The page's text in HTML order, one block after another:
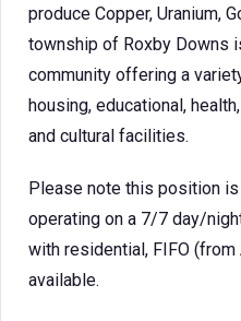
produce Copper, Uranium,
township of Roxby Downs
community offering a
housing, educational,
and cultural facilities.
Please note this position
operating on a 7/7 day/
with residential, FIFO
available.